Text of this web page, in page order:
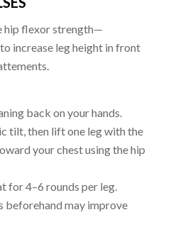
hip flexor strength—
increase leg height in front
back on your hands.
tilt, then lift one leg with the
your chest using the hip
for 4–6 rounds per leg.
beforehand may improve